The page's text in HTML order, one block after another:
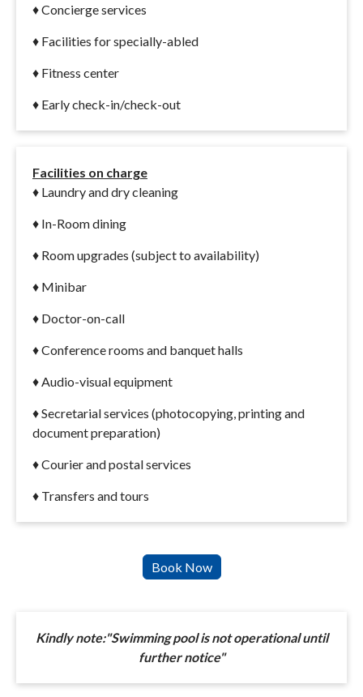
♦ Concierge services
♦ Facilities for specially-abled
♦ Fitness center
♦ Early check-in/check-out
Facilities on charge
♦ Laundry and dry cleaning
♦ In-Room dining
♦ Room upgrades (subject to availability)
♦ Minibar
♦ Doctor-on-call
♦ Conference rooms and banquet halls
♦ Audio-visual equipment
♦ Secretarial services (photocopying, printing and
document preparation)
♦ Courier and postal services
♦ Transfers and tours
Kindly note:"Swimming pool is not operational until
further notice"